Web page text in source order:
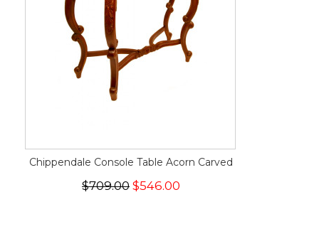
Chippendale Console Table Acorn Carved
$709.00 $546.00